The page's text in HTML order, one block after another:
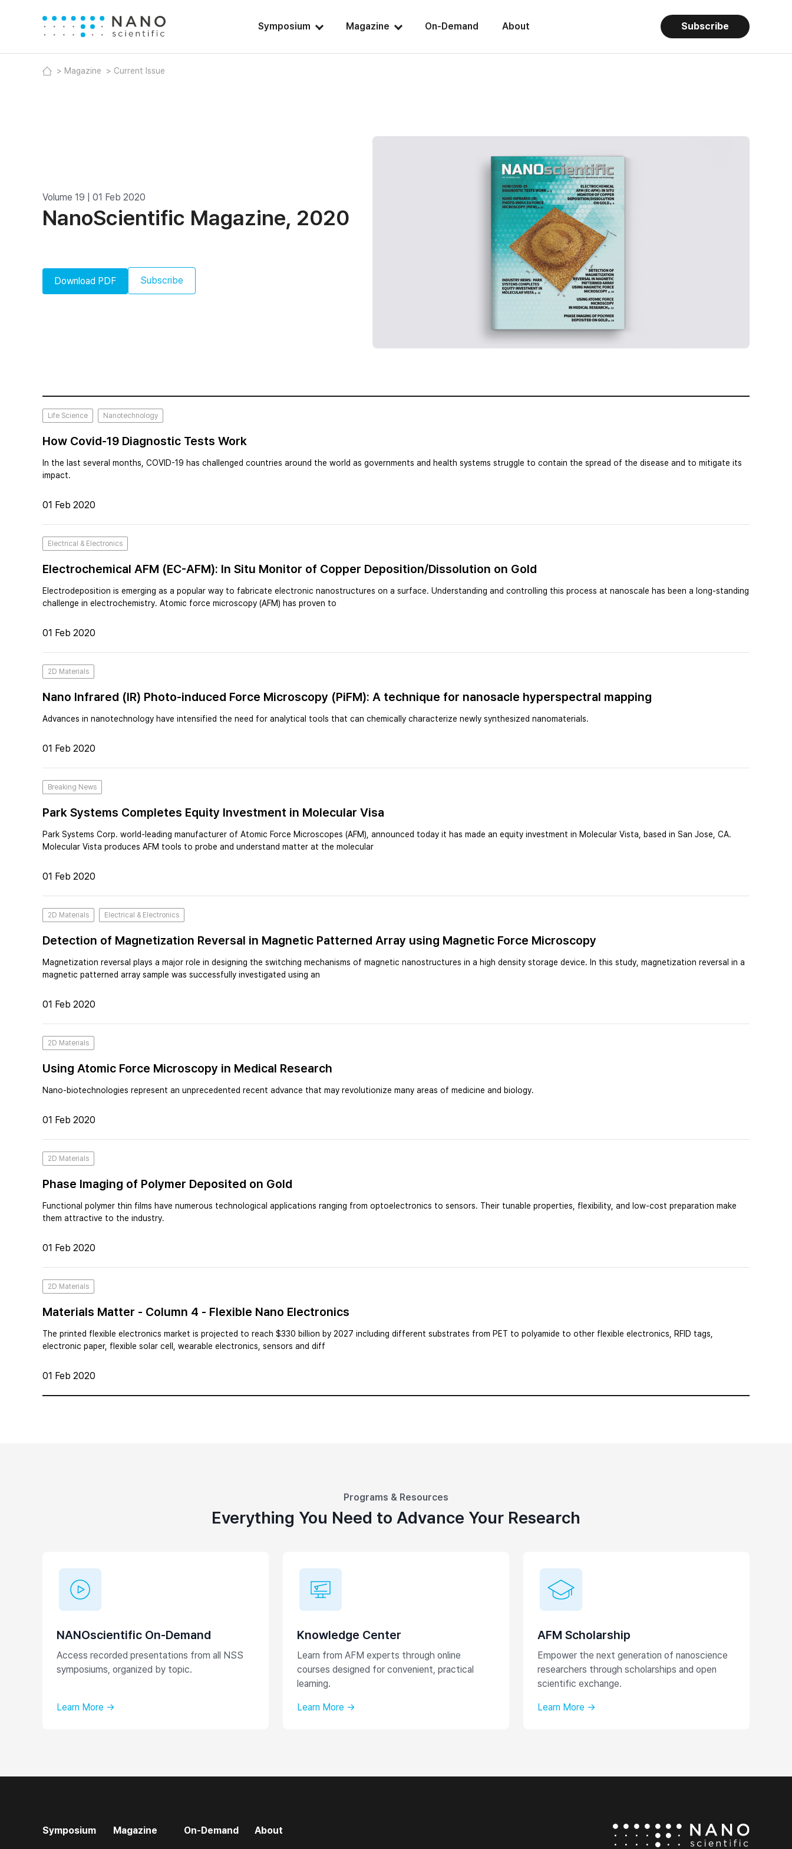
Symposium Magazine On-Demand About Subscribe
Magazine Current Issue
Volume 19 | 01 Feb 2020
NanoScientific Magazine, 2020
Download PDF Subscribe
Life Science Nanotechnology
How Covid-19 Diagnostic Tests Work
In the last several months, COVID-19 has challenged countries around the world as governments and health systems struggle to contain the spread of the disease and to mitigate its
impact.
01 Feb 2020
Electrical & Electronics
Electrochemical AFM (EC-AFM): In Situ Monitor of Copper Deposition/Dissolution on Gold
Electrodeposition is emerging as a popular way to fabricate electronic nanostructures on a surface. Understanding and controlling this process at nanoscale has been a long-standing
challenge in electrochemistry. Atomic force microscopy (AFM) has proven to
01 Feb 2020
2D Materials
Nano Infrared (IR) Photo-induced Force Microscopy (PiFM): A technique for nanosacle hyperspectral mapping
Advances in nanotechnology have intensified the need for analytical tools that can chemically characterize newly synthesized nanomaterials.
01 Feb 2020
Breaking News
Park Systems Completes Equity Investment in Molecular Visa
Park Systems Corp. world-leading manufacturer of Atomic Force Microscopes (AFM), announced today it has made an equity investment in Molecular Vista, based in San Jose, CA.
Molecular Vista produces AFM tools to probe and understand matter at the molecular
01 Feb 2020
2D Materials Electrical & Electronics
Detection of Magnetization Reversal in Magnetic Patterned Array using Magnetic Force Microscopy
Magnetization reversal plays a major role in designing the switching mechanisms of magnetic nanostructures in a high density storage device. In this study, magnetization reversal in a
magnetic patterned array sample was successfully investigated using an
01 Feb 2020
2D Materials
Using Atomic Force Microscopy in Medical Research
Nano-biotechnologies represent an unprecedented recent advance that may revolutionize many areas of medicine and biology.
01 Feb 2020
2D Materials
Phase Imaging of Polymer Deposited on Gold
Functional polymer thin films have numerous technological applications ranging from optoelectronics to sensors. Their tunable properties, flexibility, and low-cost preparation make
them attractive to the industry.
01 Feb 2020
2D Materials
Materials Matter - Column 4 - Flexible Nano Electronics
The printed flexible electronics market is projected to reach $330 billion by 2027 including different substrates from PET to polyamide to other flexible electronics, RFID tags,
electronic paper, flexible solar cell, wearable electronics, sensors and diff
01 Feb 2020
Programs & Resources
Everything You Need to Advance Your Research
NANOscientific On-Demand
Access recorded presentations from all NSS
symposiums, organized by topic.
Learn More →
Knowledge Center
Learn from AFM experts through online
courses designed for convenient, practical
learning.
Learn More →
AFM Scholarship
Empower the next generation of nanoscience
researchers through scholarships and open
scientific exchange.
Learn More →
Symposium Magazine On-Demand About